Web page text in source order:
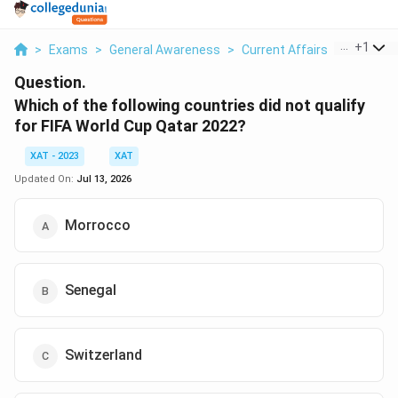
> Exams > General Awareness > Current Affairs > Which
+1
Question.
Which of the following countries did not qualify
for FIFA World Cup Qatar 2022?
XAT - 2023
XAT
Updated On: Jul 13, 2026
Morrocco
Senegal
Switzerland